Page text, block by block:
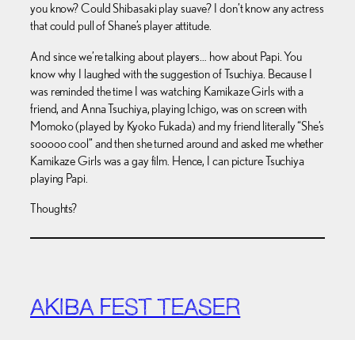
you know? Could Shibasaki play suave? I don’t know any actress
that could pull of Shane’s player attitude.
And since we’re talking about players… how about Papi. You
know why I laughed with the suggestion of Tsuchiya. Because I
was reminded the time I was watching Kamikaze Girls with a
friend, and Anna Tsuchiya, playing Ichigo, was on screen with
Momoko (played by Kyoko Fukada) and my friend literally “She’s
sooooo cool” and then she turned around and asked me whether
Kamikaze Girls was a gay film. Hence, I can picture Tsuchiya
playing Papi.
Thoughts?
AKIBA FEST TEASER